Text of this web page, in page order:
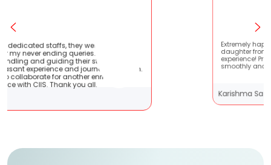
very patient
They are very
students !! It
with them.
enriching
all.
Extremely happy to have graduated my
daughter from here. It was a great
experience! Prachi has handled
smoothly and is extremely helpful!